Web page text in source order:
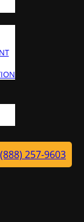
257-9603